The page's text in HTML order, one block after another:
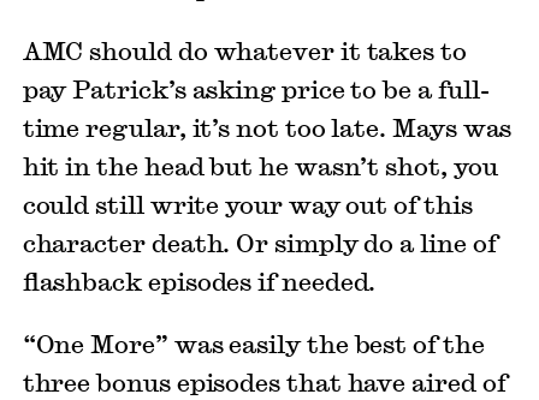
AMC should do whatever it takes to
pay Patrick’s asking price to be a full-
time regular, it’s not too late. Mays was
hit in the head but he wasn’t shot, you
could still write your way out of this
character death. Or simply do a line of
flashback episodes if needed.
“One More” was easily the best of the
three bonus episodes that have aired of